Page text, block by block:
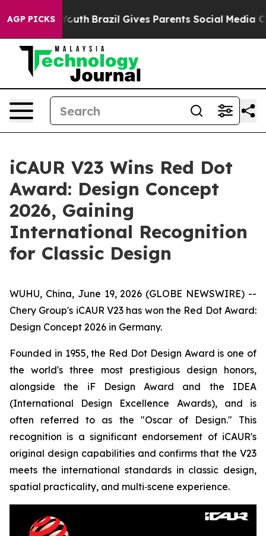
AGP PICKSBrazil Gives Parents Social Media Controls for
iCAUR V23 Wins Red Dot
Award: Design Concept
2026, Gaining
International Recognition
for Classic Design
WUHU, China, June 19, 2026 (GLOBE NEWSWIRE) --
Chery Group's iCAUR V23 has won the Red Dot Award:
Design Concept 2026 in Germany.
Founded in 1955, the Red Dot Design Award is one of
the world's three most prestigious design honors,
alongside the iF Design Award and the IDEA
(International Design Excellence Awards), and is
often referred to as the "Oscar of Design." This
recognition is a significant endorsement of iCAUR's
original design capabilities and confirms that the V23
meets the international standards in classic design,
spatial practicality, and multi‑scene experience.